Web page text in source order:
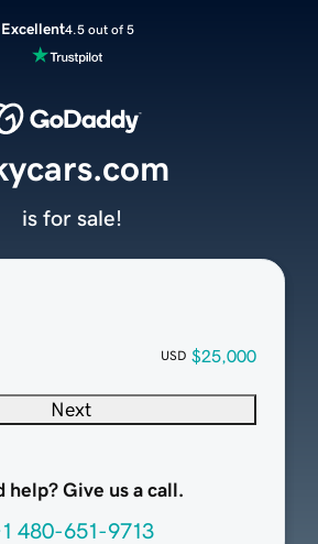
Excellent4.5 out of 5
USD $25,000
Next
help? Give us a call.
480-651-9713
is for sale!